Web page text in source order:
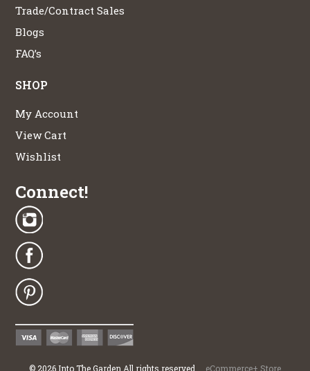
Trade/Contract Sales
Blogs
FAQ’s
SHOP
My Account
View Cart
Wishlist
Connect!
© 2026 Into The Garden All rights reserved eCommerce+ Store